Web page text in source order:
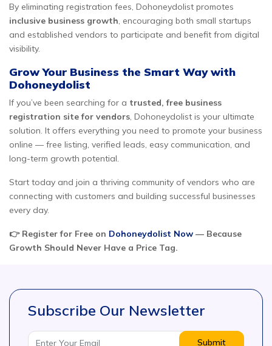
By eliminating registration fees, Dohoneydolist promotes
inclusive business growth, encouraging both small startups
and established vendors to participate and benefit from digital
visibility.
Grow Your Business the Smart Way with
Dohoneydolist
If you’ve been searching for a trusted, free business
registration site for vendors, Dohoneydolist is your ultimate
solution. It offers everything you need to promote your business
online — free listing, verified leads, easy communication, and
long-term growth potential.
Start today and join a thriving community of vendors who are
connecting with customers and building successful businesses
every day.
👉 Register for Free on Dohoneydolist Now — Because
Growth Should Never Have a Price Tag.
Subscribe Our Newsletter
Submit